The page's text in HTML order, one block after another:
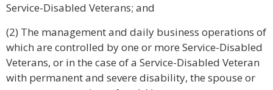
Service-Disabled Veterans; and
(2) The management and daily business operations of
which are controlled by one or more Service-Disabled
Veterans, or in the case of a Service-Disabled Veteran
with permanent and severe disability, the spouse or